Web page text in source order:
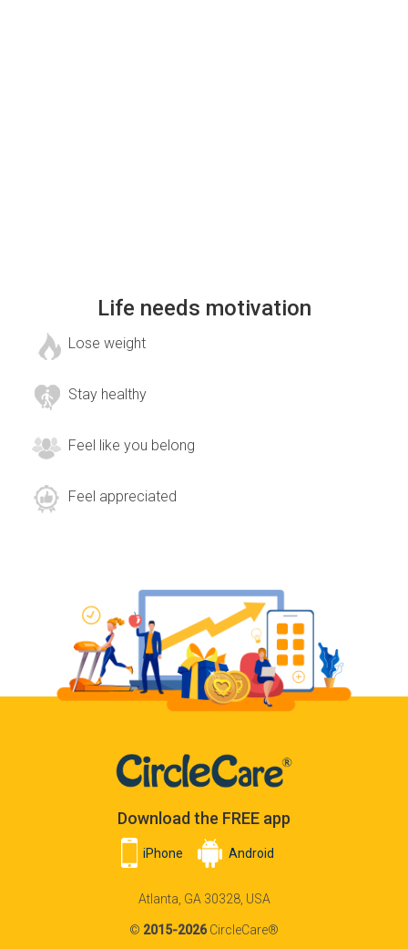
Life needs motivation
Lose weight
Stay healthy
Feel like you belong
Feel appreciated
Download the FREE app
iPhone Android
Atlanta, GA 30328, USA
© 2015-2026CircleCare®